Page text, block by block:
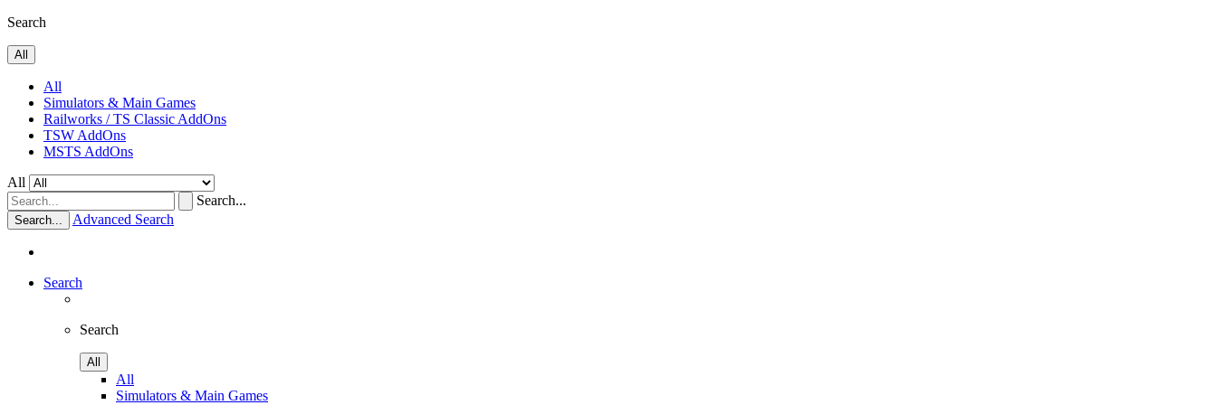
Search
All
All
Simulators & Main Games
Railworks / TS Classic AddOns
TSW AddOns
MSTS AddOns
All
Search...
Search... Advanced Search
Search
Search
All
All
Simulators & Main Games